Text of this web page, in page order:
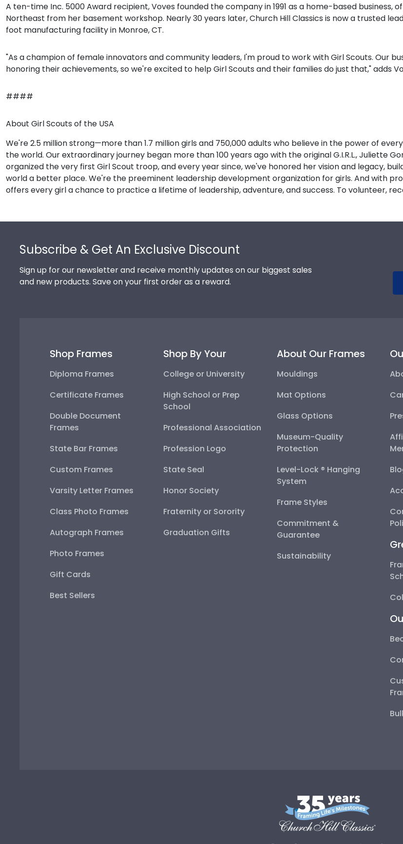
A ten-time Inc. 5000 Award recipient, Voves founded the company in 1991 as a home-based
Northeast from her basement workshop. Nearly 30 years later, Church Hill Classics is now a trusted
foot manufacturing facility in Monroe, CT.
"As a champion of female innovators and community leaders, I'm proud to work with Girl Scouts. Our
honoring their achievements, so we're excited to help Girl Scouts and their families do just that," adds
####
About Girl Scouts of the USA
We're 2.5 million strong—more than 1.7 million girls and 750,000 adults who believe in the power of
the world. Our extraordinary journey began more than 100 years ago with the original G.I.R.L., Juliette
organized the very first Girl Scout troop, and every year since, we've honored her vision and legacy,
world a better place. We're the preeminent leadership development organization for girls. And with
offers every girl a chance to practice a lifetime of leadership, adventure, and success. To volunteer,
Subscribe & Get An Exclusive Discount
Sign up for our newsletter and receive monthly updates on our biggest sales
and new products. Save on your first order as a reward.
Shop Frames
Diploma Frames
Certificate Frames
Double Document
Frames
State Bar Frames
Custom Frames
Varsity Letter Frames
Class Photo Frames
Autograph Frames
Photo Frames
Gift Cards
Best Sellers
Shop By Your
College or University
High School or Prep
School
Professional Association
Profession Logo
State Seal
Honor Society
Fraternity or Sorority
Graduation Gifts
About Our Frames
Mouldings
Mat Options
Glass Options
Museum-Quality
Protection
Level-Lock ® Hanging
System
Frame Styles
Commitment &
Guarantee
Sustainability